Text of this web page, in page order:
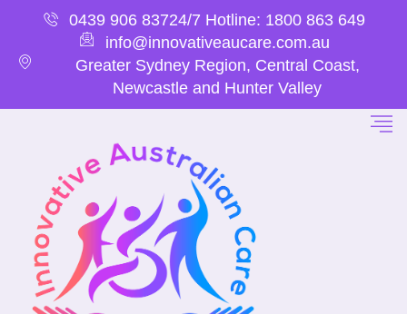
0439 906 83724/7 Hotline: 1800 863 649
info@innovativeaucare.com.au
Greater Sydney Region, Central Coast,
Newcastle and Hunter Valley